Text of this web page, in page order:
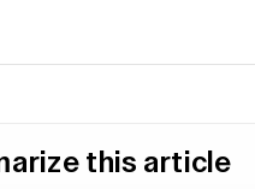
this article